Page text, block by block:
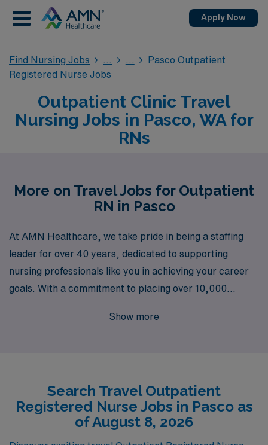
Apply Now
Find Nursing Jobs
Pasco Outpatient
Registered Nurse Jobs
Outpatient Clinic Travel
Nursing Jobs in Pasco, WA for
RNs
More on Travel Jobs for Outpatient
RN in Pasco
At AMN Healthcare, we take pride in being a staffing
leader for over 40 years, dedicated to supporting
nursing professionals like you in achieving your career
goals. With a commitment to placing over 10,000
opportunities for Outpatient Registered Nurses seeking
perfect placement that fits your skills and lifestyle. Join
us at AMN Healthcare, where your nursing journey is
empowered through our extensive resources and
Show more
Search Travel Outpatient
Registered Nurse Jobs in Pasco as
of August 8, 2026